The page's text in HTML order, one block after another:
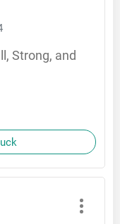
Strong, and